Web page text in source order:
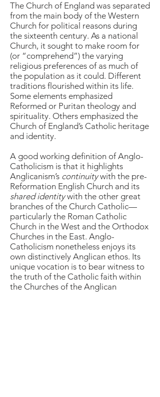
The Church of England was separated
from the main body of the Western
Church for political reasons during
the sixteenth century. As a national
Church, it sought to make room for
(or “comprehend”) the varying
religious preferences of as much of
the population as it could. Different
traditions flourished within its life.
Some elements emphasized
Reformed or Puritan theology and
spirituality. Others emphasized the
Church of England’s Catholic heritage
and identity.
A good working definition of Anglo-
Catholicism is that it highlights
Anglicanism’s continuitywith the pre-
Reformation English Church and its
shared identitywith the other great
branches of the Church Catholic—
particularly the Roman Catholic
Church in the West and the Orthodox
Churches in the East. Anglo-
Catholicism nonetheless enjoys its
own distinctively Anglican ethos. Its
unique vocation is to bear witness to
the truth of the Catholic faith within
the Churches of the Anglican